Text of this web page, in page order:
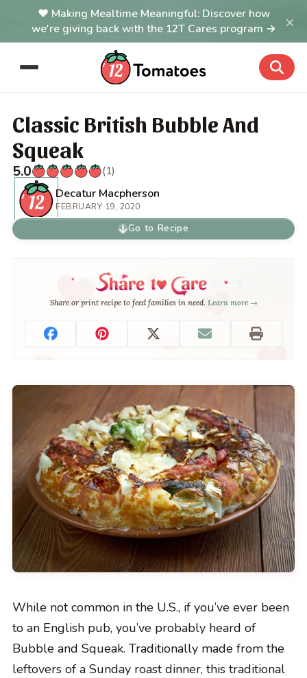
Making Mealtime Meaningful: Discover how
we're giving back with the 12T Cares program →
×
Classic British Bubble And
Squeak
5.0
(1)
Decatur Macpherson
FEBRUARY 19, 2020
Go to Recipe
Share or print recipe to feed families in need. Learn more →
While not common in the U.S., if you’ve ever been
to an English pub, you’ve probably heard of
Bubble and Squeak. Traditionally made from the
leftovers of a Sunday roast dinner, this traditional